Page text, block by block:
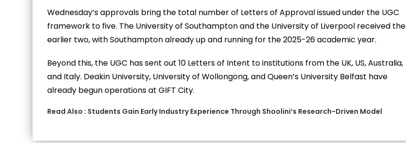
Wednesday’s approvals bring the total number of Letters of Approval issued under the UGC
framework to five. The University of Southampton and the University of Liverpool received the
earlier two, with Southampton already up and running for the 2025-26 academic year.
Beyond this, the UGC has sent out 10 Letters of Intent to institutions from the UK, US, Australia,
and Italy. Deakin University, University of Wollongong, and Queen’s University Belfast have
already begun operations at GIFT City.
Read Also : Students Gain Early Industry Experience Through Shoolini’s Research-Driven Model